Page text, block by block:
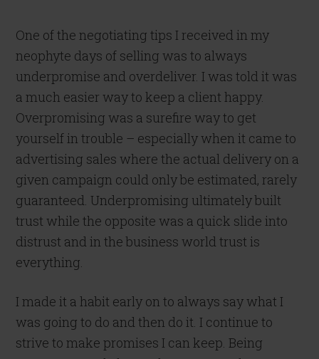
One of the negotiating tips I received in my
neophyte days of selling was to always
underpromise and overdeliver. I was told it was
a much easier way to keep a client happy.
Overpromising was a surefire way to get
yourself in trouble – especially when it came to
advertising sales where the actual delivery on a
given campaign could only be estimated, rarely
guaranteed. Underpromising ultimately built
trust while the opposite was a quick slide into
distrust and in the business world trust is
everything.
I made it a habit early on to always say what I
was going to do and then do it. I continue to
strive to make promises I can keep. Being